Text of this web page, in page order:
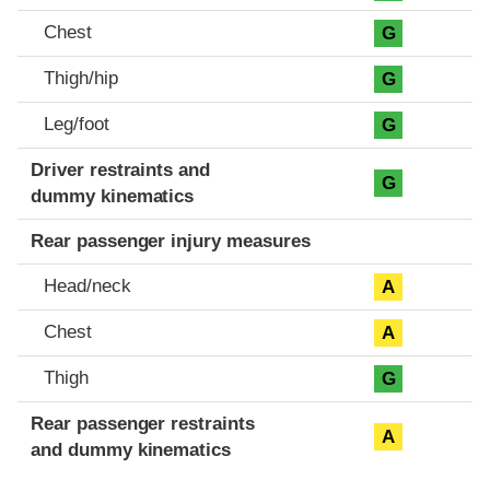
Chest G
Thigh/hip G
Leg/foot G
Driver restraints and
dummy kinematics
G
Rear passenger injury measures
Head/neck A
Chest A
Thigh G
Rear passenger restraints
and dummy kinematics
A